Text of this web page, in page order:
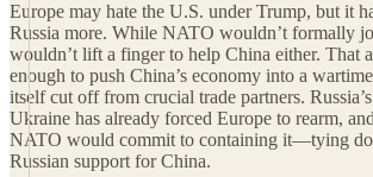
Europe may hate the U.S. under Trump, but it
Russia more. While NATO wouldn’t formally
wouldn’t lift a finger to help China either. That
enough to push China’s economy into a
itself cut off from crucial trade partners.
Ukraine has already forced Europe to rearm,
NATO would commit to containing it—tying
Russian support for China.